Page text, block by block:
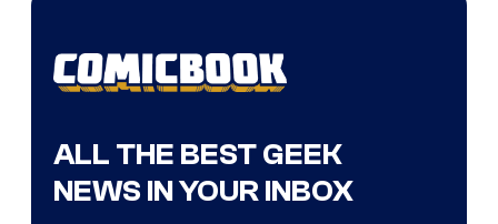
ALL THE BEST GEEK
NEWS IN YOUR INBOX